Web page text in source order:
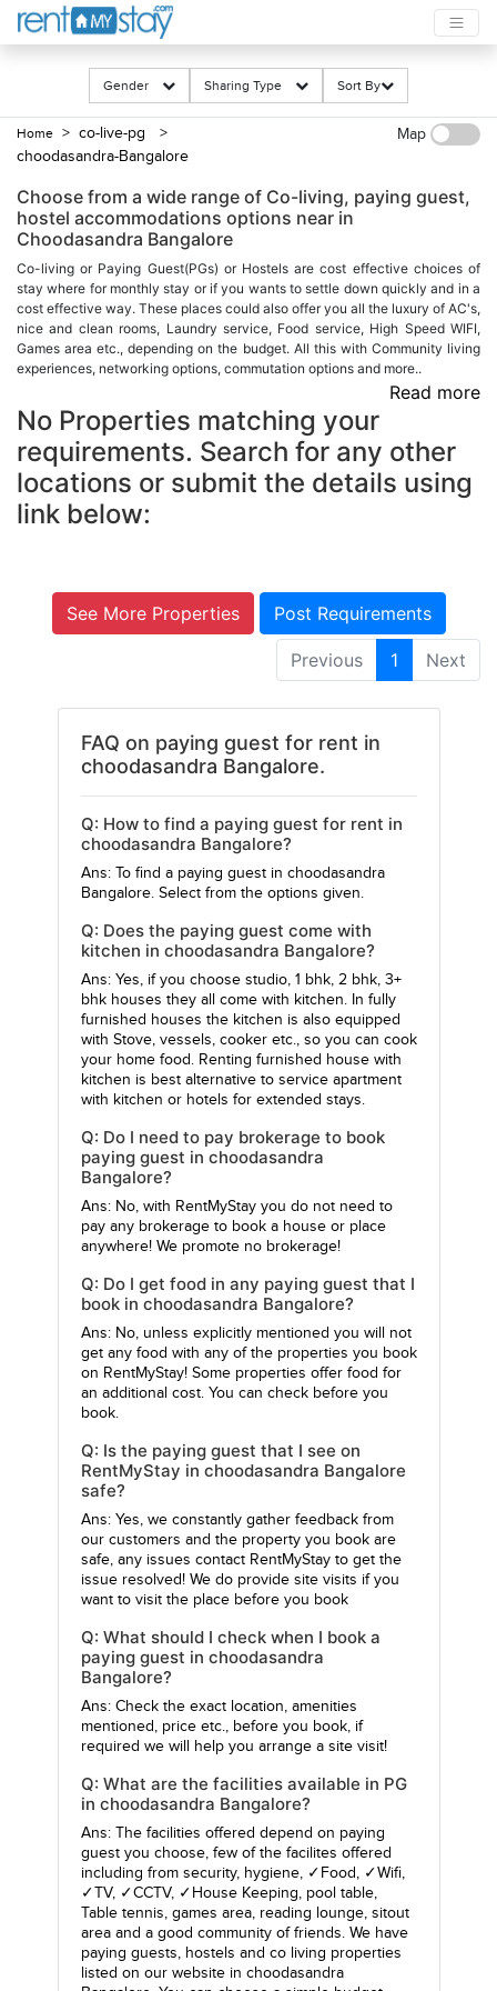
Gender Sharing Type Sort By
Home > co-live-pg
>
choodasandra-Bangalore
Map
Choose from a wide range of Co-living, paying guest,
hostel accommodations options near in
Choodasandra Bangalore
Co-living or Paying Guest(PGs) or Hostels are cost effective choices of
stay where for monthly stay or if you wants to settle down quickly and in a
cost effective way. These places could also offer you all the luxury of AC's,
nice and clean rooms, Laundry service, Food service, High Speed WIFI,
Games area etc., depending on the budget. All this with Community living
experiences, networking options, commutation options and more..
Read more
No Properties matching your
requirements. Search for any other
locations or submit the details using
link below:
See More Properties Post Requirements
Previous 1 Next
FAQ on paying guest for rent in
choodasandra Bangalore.
Q: How to find a paying guest for rent in
choodasandra Bangalore?
Ans: To find a paying guest in choodasandra
Bangalore. Select from the options given.
Q: Does the paying guest come with
kitchen in choodasandra Bangalore?
Ans: Yes, if you choose studio, 1 bhk, 2 bhk, 3+
bhk houses they all come with kitchen. In fully
furnished houses the kitchen is also equipped
with Stove, vessels, cooker etc., so you can cook
your home food. Renting furnished house with
kitchen is best alternative to service apartment
with kitchen or hotels for extended stays.
Q: Do I need to pay brokerage to book
paying guest in choodasandra
Bangalore?
Ans: No, with RentMyStay you do not need to
pay any brokerage to book a house or place
anywhere! We promote no brokerage!
Q: Do I get food in any paying guest that I
book in choodasandra Bangalore?
Ans: No, unless explicitly mentioned you will not
get any food with any of the properties you book
on RentMyStay! Some properties offer food for
an additional cost. You can check before you
book.
Q: Is the paying guest that I see on
RentMyStay in choodasandra Bangalore
safe?
Ans: Yes, we constantly gather feedback from
our customers and the property you book are
safe, any issues contact RentMyStay to get the
issue resolved! We do provide site visits if you
want to visit the place before you book
Q: What should I check when I book a
paying guest in choodasandra
Bangalore?
Ans: Check the exact location, amenities
mentioned, price etc., before you book, if
required we will help you arrange a site visit!
Q: What are the facilities available in PG
in choodasandra Bangalore?
Ans: The facilities offered depend on paying
guest you choose, few of the facilites offered
including from security, hygiene, ✓Food, ✓Wifi,
✓TV, ✓CCTV, ✓House Keeping, pool table,
Table tennis, games area, reading lounge, sitout
area and a good community of friends. We have
paying guests, hostels and co living properties
listed on our website in choodasandra